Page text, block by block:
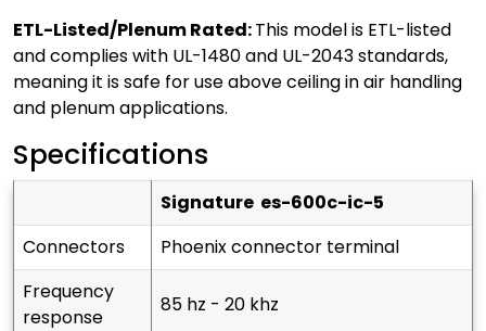
ETL-Listed/Plenum Rated:This model is ETL-listed
and complies with UL-1480 and UL-2043 standards,
meaning it is safe for use above ceiling in air handling
and plenum applications.
Specifications
signature es-600c-ic-5
connectors
phoenix connector terminal
frequency
response
85 hz - 20 khz